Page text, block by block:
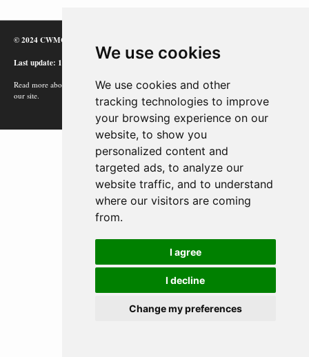
We use cookies
We use cookies and other
tracking technologies to improve
your browsing experience on our
website, to show you
personalized content and
targeted ads, to analyze our
website traffic, and to understand
where our visitors are coming
from.
I agree
I decline
Change my preferences
© 2024 CWMC
Last update: 12/02/24
Read more about how Google uses information from
our site.